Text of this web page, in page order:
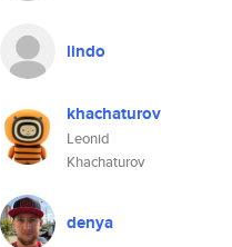
lindo
khachaturov
Leonid
Khachaturov
denya